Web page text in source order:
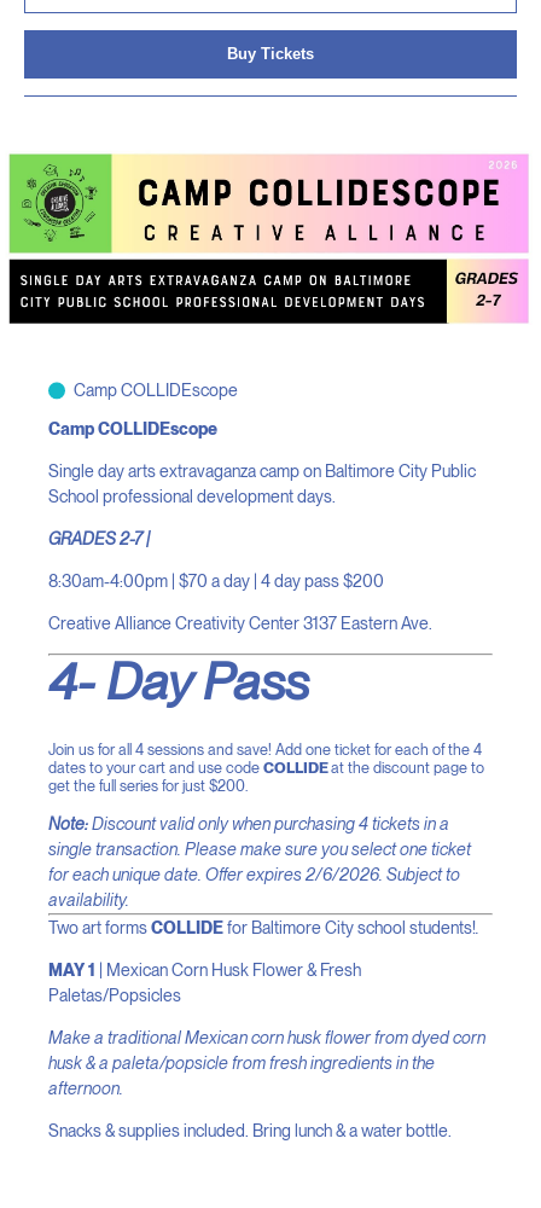
Buy Tickets
Camp COLLIDEscope
Camp COLLIDEscope
Single day arts extravaganza camp on Baltimore City Public
School professional development days.
GRADES 2-7 |
8:30am-4:00pm | $70 a day | 4 day pass $200
Creative Alliance Creativity Center 3137 Eastern Ave.
4- Day Pass
Join us for all 4 sessions and save! Add one ticket for each of the 4
dates to your cart and use code COLLIDEat the discount page to
get the full series for just $200.
Note:Discount valid only when purchasing 4 tickets in a
single transaction. Please make sure you select one ticket
for each unique date. Offer expires 2/6/2026. Subject to
availability.
Two art formsCOLLIDEfor Baltimore City school students!
MAY 1 | Mexican Corn Husk Flower & Fresh
Paletas/Popsicles
Make a traditional Mexican corn husk flower from dyed corn
husk & a paleta/popsicle from fresh ingredients in the
afternoon.
Snacks & supplies included. Bring lunch & a water bottle.